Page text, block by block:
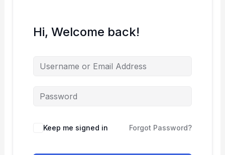
Hi, Welcome back!
Keep me signed in Forgot Password?